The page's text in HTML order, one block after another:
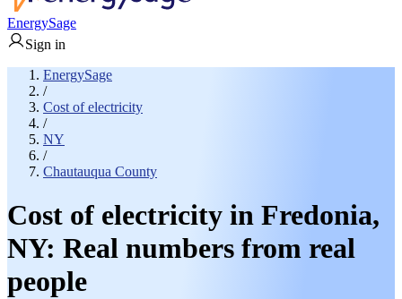
EnergySage
Sign in
EnergySage
/
Cost of electricity
/
NY
/
Chautauqua County
Cost of electricity in Fredonia,
NY: Real numbers from real
people